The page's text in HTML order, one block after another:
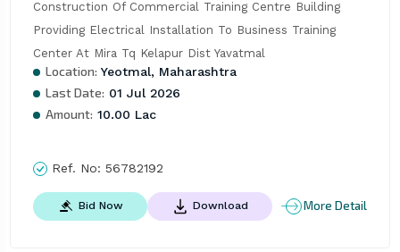
Construction Of Commercial Training Centre Building
Providing Electrical Installation To Business Training
Center At Mira Tq Kelapur Dist Yavatmal
Location: Yeotmal, Maharashtra
Last Date: 01 Jul 2026
Amount: 10.00 Lac
Ref. No: 56782192
Bid Now Download More Detail